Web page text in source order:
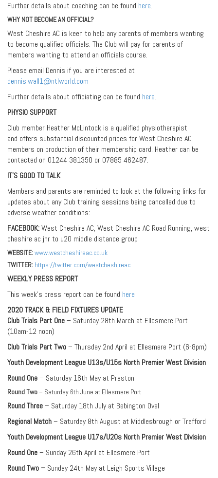
Further details about coaching can be found here.
WHY NOT BECOME AN OFFICIAL?
West Cheshire AC is keen to help any parents of members wanting
to become qualified officials. The Club will pay for parents of
members wanting to attend an officials course.
Please email Dennis if you are interested at
dennis.wall1@ntlworld.com
Further details about officiating can be found here.
PHYSIO SUPPORT
Club member Heather McLintock is a qualified physiotherapist
and offers substantial discounted prices for West Cheshire AC
members on production of their membership card. Heather can be
contacted on 01244 381350 or 07885 462487.
IT’S GOOD TO TALK
Members and parents are reminded to look at the following links for
updates about any Club training sessions being cancelled due to
adverse weather conditions:
FACEBOOK:West Cheshire AC, West Cheshire AC Road Running, west
cheshire ac jnr to u20 middle distance group
WEBSITE:www.westcheshireac.co.uk
TWITTER: https://twitter.com/westcheshireac
WEEKLY PRESS REPORT
This week’s press report can be found here
2020 TRACK & FIELD FIXTURES UPDATE
Club Trials Part One– Saturday 28th March at Ellesmere Port
(10am-12 noon)
Club Trials Part Two– Thursday 2nd April at Ellesmere Port (6-8pm)
Youth Development League U13s/U15s North Premier West Division
Round One– Saturday 16th May at Preston
Round Two– Saturday 6th June at Ellesmere Port
Round Three– Saturday 18th July at Bebington Oval
Regional Match– Saturday 8th August at Middlesbrough or Trafford
Youth Development League U17s/U20s North Premier West Division
Round One– Sunday 26th April at Ellesmere Port
Round Two – Sunday 24th May at Leigh Sports Village